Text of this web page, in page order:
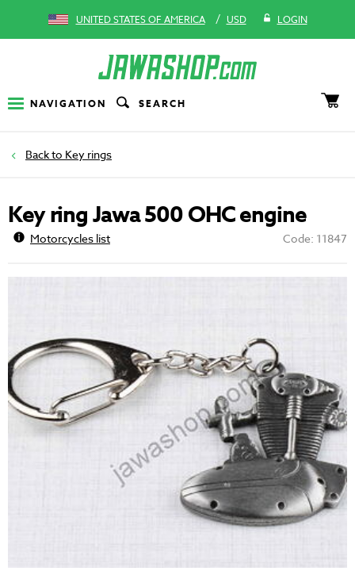
UNITED STATES OF AMERICA / USD LOGIN
NAVIGATION SEARCH
Key rings
Key ring Jawa 500 OHC engine
Motorcycles list Code: 11847